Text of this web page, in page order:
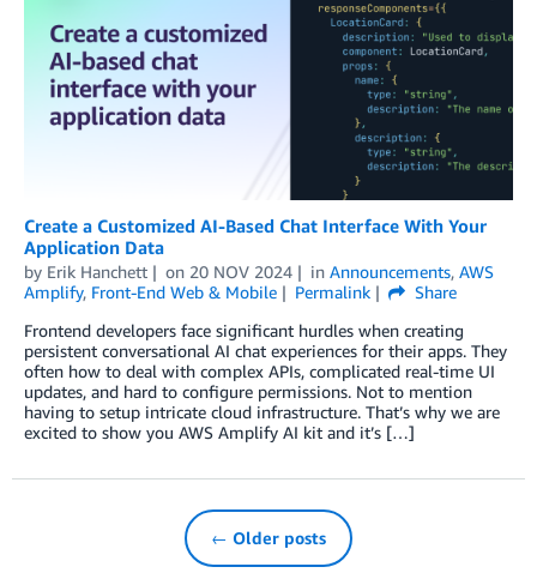
Create a Customized AI-Based Chat Interface With Your
Application Data
by Erik Hanchett on 20 NOV 2024 in Announcements, AWS
Amplify, Front-End Web & Mobile Permalink
Share
Frontend developers face significant hurdles when creating
persistent conversational AI chat experiences for their apps. They
often how to deal with complex APIs, complicated real-time UI
updates, and hard to configure permissions. Not to mention
having to setup intricate cloud infrastructure. That’s why we are
excited to show you AWS Amplify AI kit and it’s […]
← Older posts